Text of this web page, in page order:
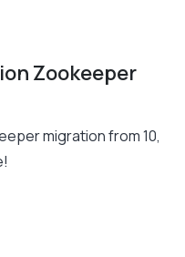
Zookeeper
migration from 10,